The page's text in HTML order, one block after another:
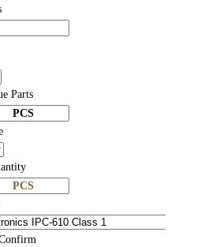
Parts
PCS
PCS